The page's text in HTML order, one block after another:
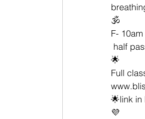
🕉
F-
half
🌟
Full
🌟link in
💜